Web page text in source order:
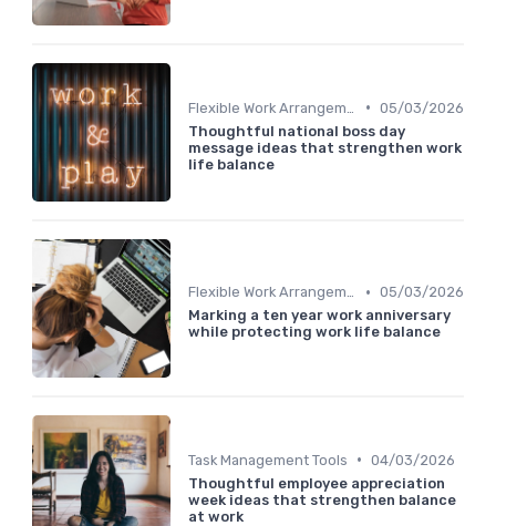
• 05/03/2026
Thoughtful national boss day
message ideas that strengthen work
life balance
Flexible Work Arrangements • 05/03/2026
Marking a ten year work anniversary
while protecting work life balance
Task Management Tools • 04/03/2026
Thoughtful employee appreciation
week ideas that strengthen balance
at work